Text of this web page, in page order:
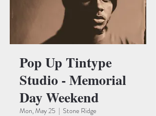
Pop Up Tintype
Studio - Memorial
Day Weekend
Mon, May 25
  |
Stone Ridge